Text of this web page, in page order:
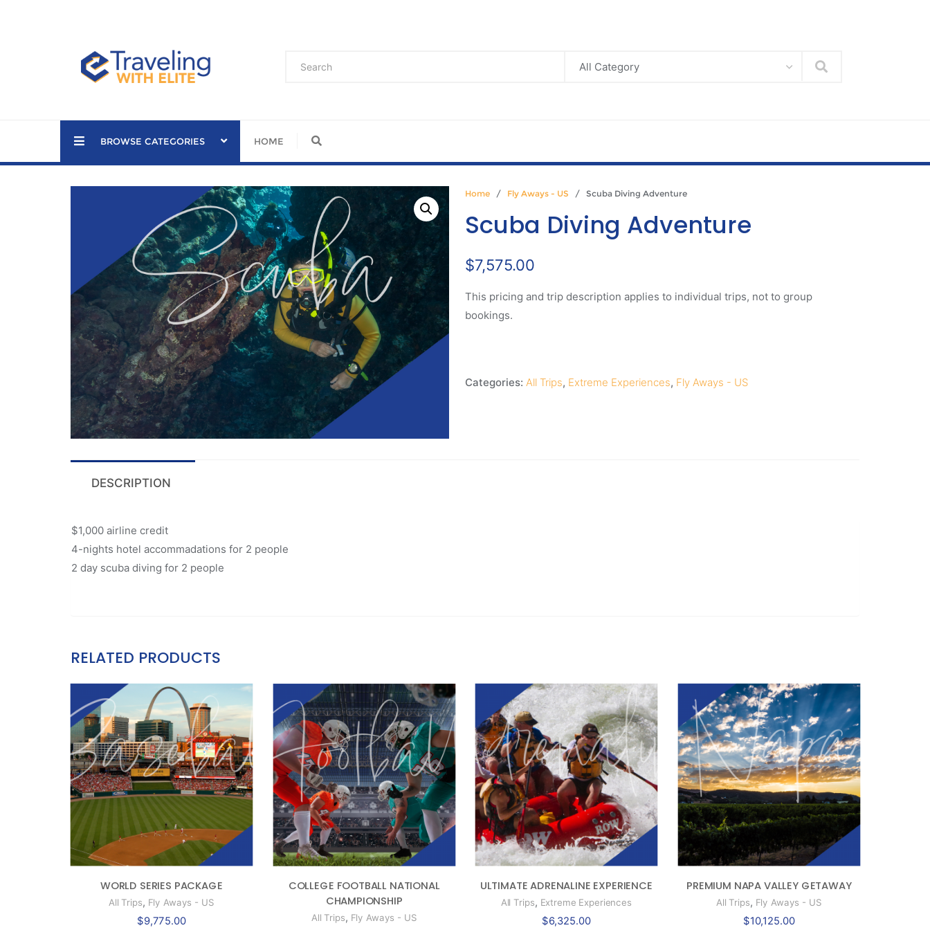
Search
BROWSE CATEGORIES HOME
Home / Fly Aways - US / Scuba Diving Adventure
Scuba Diving Adventure
$7,575.00
This pricing and trip description applies to individual trips, not to group
bookings.
Categories: All Trips, Extreme Experiences, Fly Aways - US
DESCRIPTION
$1,000 airline credit
4-nights hotel accommadations for 2 people
2 day scuba diving for 2 people
RELATED PRODUCTS
WORLD SERIES PACKAGE
All Trips, Fly Aways - US
$9,775.00
COLLEGE FOOTBALL NATIONAL
CHAMPIONSHIP
All Trips, Fly Aways - US
ULTIMATE ADRENALINE EXPERIENCE
All Trips, Extreme Experiences
$6,325.00
PREMIUM NAPA VALLEY GETAWAY
All Trips, Fly Aways - US
$10,125.00